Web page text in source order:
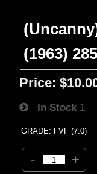
(1963)
Price:
In Stock 1
GRADE: FVF (7.0)
- +